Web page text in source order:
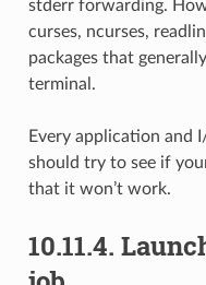
stderr forwarding.
curses, ncurses,
packages that
terminal.
Every application
should try to see if
that it won’t work.
10.11.4.